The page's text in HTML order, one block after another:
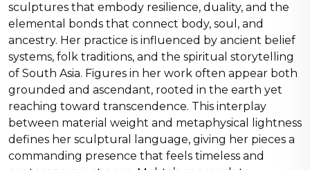
sculptures that embody resilience, duality, and the
elemental bonds that connect body, soul, and
ancestry. Her practice is influenced by ancient belief
systems, folk traditions, and the spiritual storytelling
of South Asia. Figures in her work often appear both
grounded and ascendant, rooted in the earth yet
reaching toward transcendence. This interplay
between material weight and metaphysical lightness
defines her sculptural language, giving her pieces a
commanding presence that feels timeless and